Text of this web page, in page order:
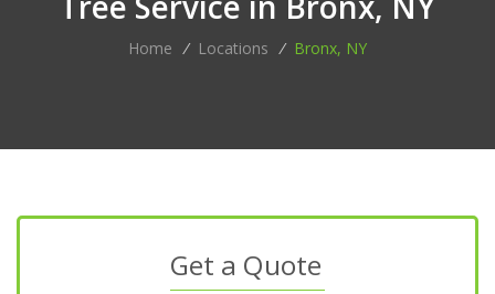
Home / Locations / Bronx, NY
Get a Quote